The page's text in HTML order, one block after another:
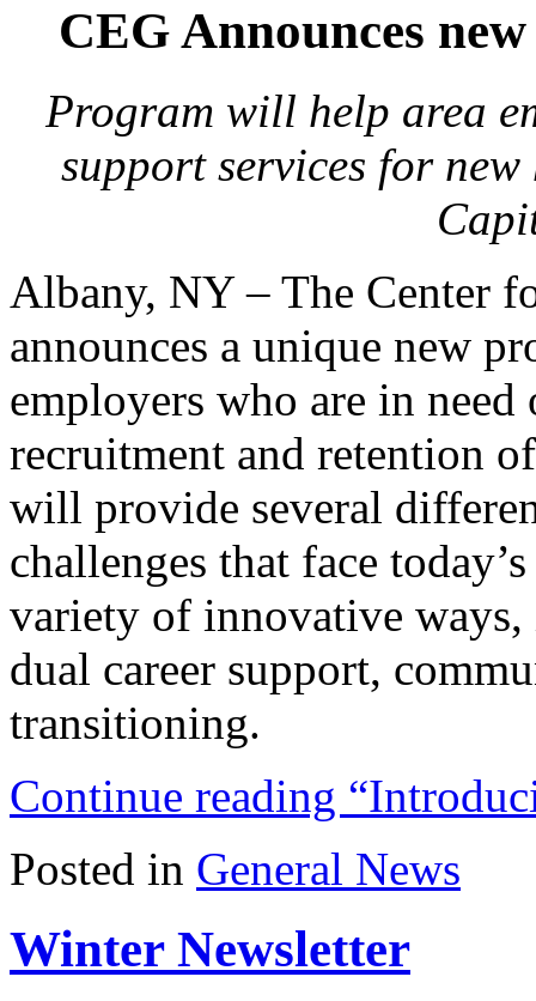
CEG Announces
Program will help area
support services for
Albany, NY – The Center
announces a unique new
employers who are in
recruitment and retention
will provide several
challenges that face
variety of innovative
dual career support,
transitioning.
Continue reading
Posted in General News
Winter Newsletter